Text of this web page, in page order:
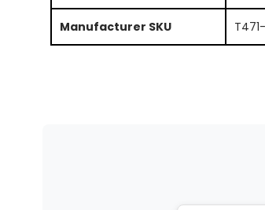
Manufacturer SKU T471-